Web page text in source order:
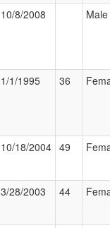
10/8/2008 Male
1/1/1995 36
10/18/2004 49
3/28/2003 44